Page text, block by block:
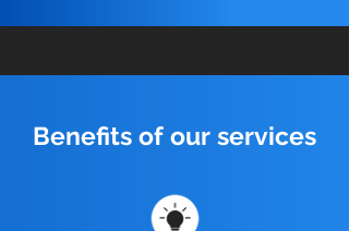
Benefits of our services